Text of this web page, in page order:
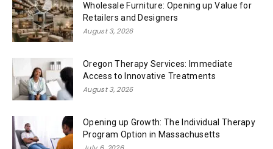
Wholesale Furniture: Opening up Value for
Retailers and Designers
August 3, 2026
Oregon Therapy Services: Immediate
Access to Innovative Treatments
August 3, 2026
Opening up Growth: The Individual Therapy
Program Option in Massachusetts